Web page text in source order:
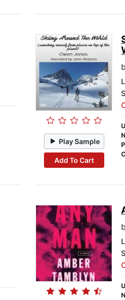
Play Sample
Add To Cart